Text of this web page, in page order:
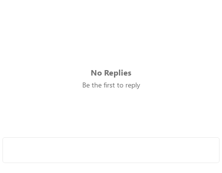
No Replies
Be the first to reply